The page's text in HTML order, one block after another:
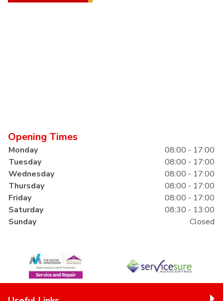
Opening Times
Monday
08:00 - 17:00
Tuesday
08:00 - 17:00
Wednesday
08:00 - 17:00
Thursday
08:00 - 17:00
Friday
08:00 - 17:00
Saturday
08:30 - 13:00
Sunday
Closed